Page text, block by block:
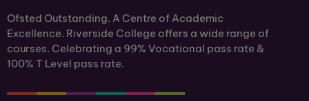
Ofsted Outstanding. A Centre of Academic
Excellence. Riverside College offers a wide range of
courses. Celebrating a 99% Vocational pass rate &
100% T Level pass rate.